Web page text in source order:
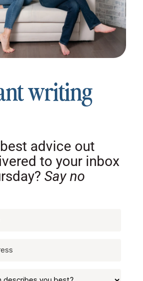
writing
advice out
to your inbox
Say no